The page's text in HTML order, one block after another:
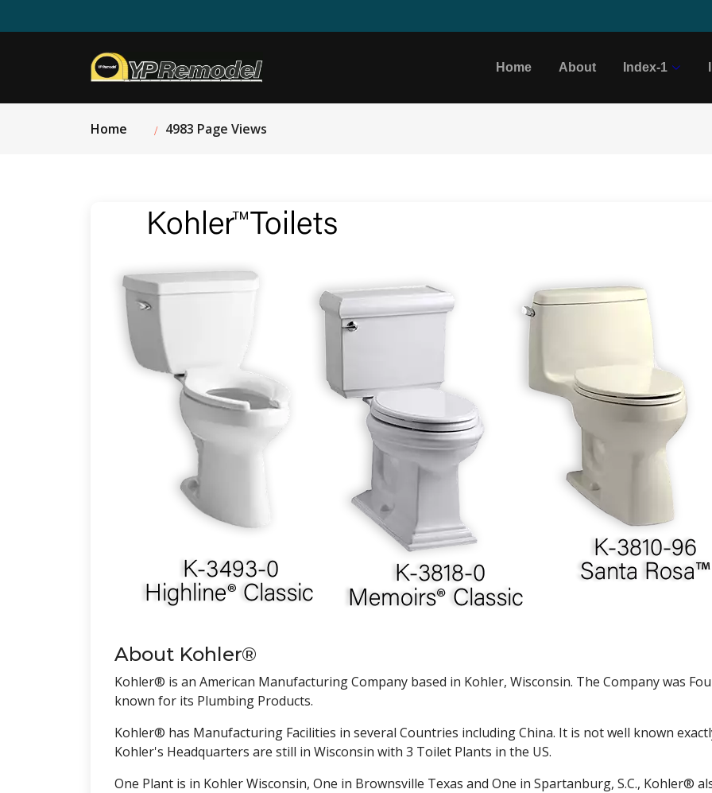
Home About Index-1
Home 4983 Page Views
About Kohler®
Kohler® is an American Manufacturing Company based in Kohler, Wisconsin. The Company was
known for its Plumbing Products.
Kohler® has Manufacturing Facilities in several Countries including China. It is not well known
Kohler's Headquarters are still in Wisconsin with 3 Toilet Plants in the US.
One Plant is in Kohler Wisconsin, One in Brownsville Texas and One in Spartanburg, S.C., Kohler®